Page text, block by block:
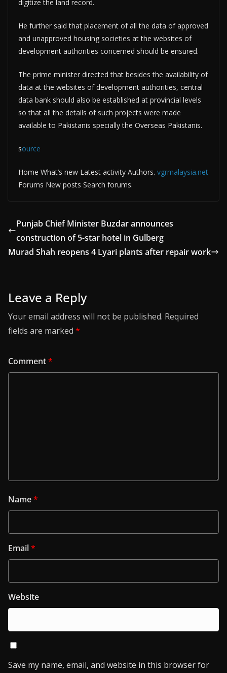
digitize the land record.
He further said that placement of all the data of approved
and unapproved housing societies at the websites of
development authorities concerned should be ensured.
The prime minister directed that besides the availability of
data at the websites of development authorities, central
data bank should also be established at provincial levels
so that all the details of such projects were made
available to Pakistanis specially the Overseas Pakistanis.
source
Home What’s new Latest activity Authors. vgrmalaysia.net
Forums New posts Search forums.
Punjab Chief Minister Buzdar announces
construction of 5-star hotel in Gulberg
Murad Shah reopens 4 Lyari plants after repair work
Leave a Reply
Your email address will not be published. Required
fields are marked *
Comment*
Name*
Email*
Website
Save my name, email, and website in this browser for